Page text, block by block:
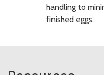
handling to
finished eggs.